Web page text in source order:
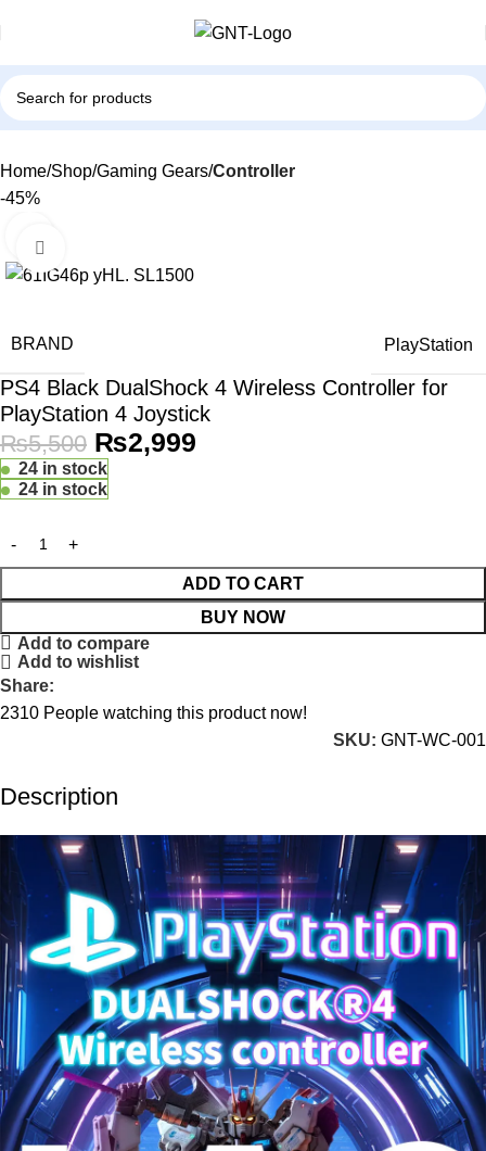
Home Shop Gaming Gears Controller
-45%
BRAND PlayStation
PS4 Black DualShock 4 Wireless Controller for
PlayStation 4 Joystick
₨5,500 ₨2,999
24 in stock
24 in stock
ADD TO CART
BUY NOW
Add to compare
Add to wishlist
Share:
2310 People watching this product now!
SKU: GNT-WC-001
Description